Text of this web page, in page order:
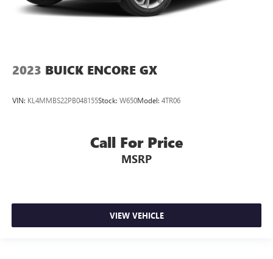
2023 BUICK ENCORE GX
VIN: KL4MMBS22PB048155Stock: W650Model: 4TR06
Call For Price
MSRP
VIEW VEHICLE